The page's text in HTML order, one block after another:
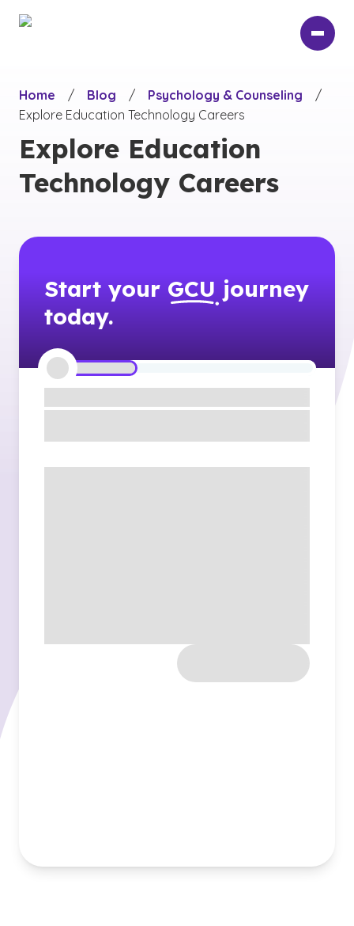
Home
/ Blog / Psychology & Counseling
/
Explore Education Technology Careers
Explore Education
Technology Careers
Start your GCU journey
today.